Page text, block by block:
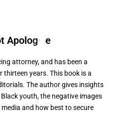
Apologi ze
attorney, and has been a
thirteen years. This book is a
The author gives insights
youth, the negative images
and how best to secure